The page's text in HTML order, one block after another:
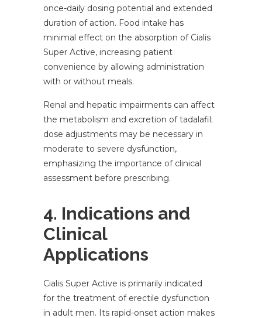
once-daily dosing potential and extended
duration of action. Food intake has
minimal effect on the absorption of Cialis
Super Active, increasing patient
convenience by allowing administration
with or without meals.
Renal and hepatic impairments can affect
the metabolism and excretion of tadalafil;
dose adjustments may be necessary in
moderate to severe dysfunction,
emphasizing the importance of clinical
assessment before prescribing.
4. Indications and
Clinical
Applications
Cialis Super Active is primarily indicated
for the treatment of erectile dysfunction
in adult men. Its rapid-onset action makes